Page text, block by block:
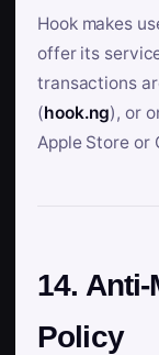
Hook makes
offer its
transactions
(hook.ng), or
Apple Store or
14.
Policy